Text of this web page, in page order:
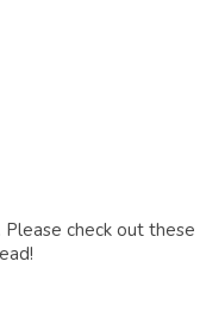
check out these